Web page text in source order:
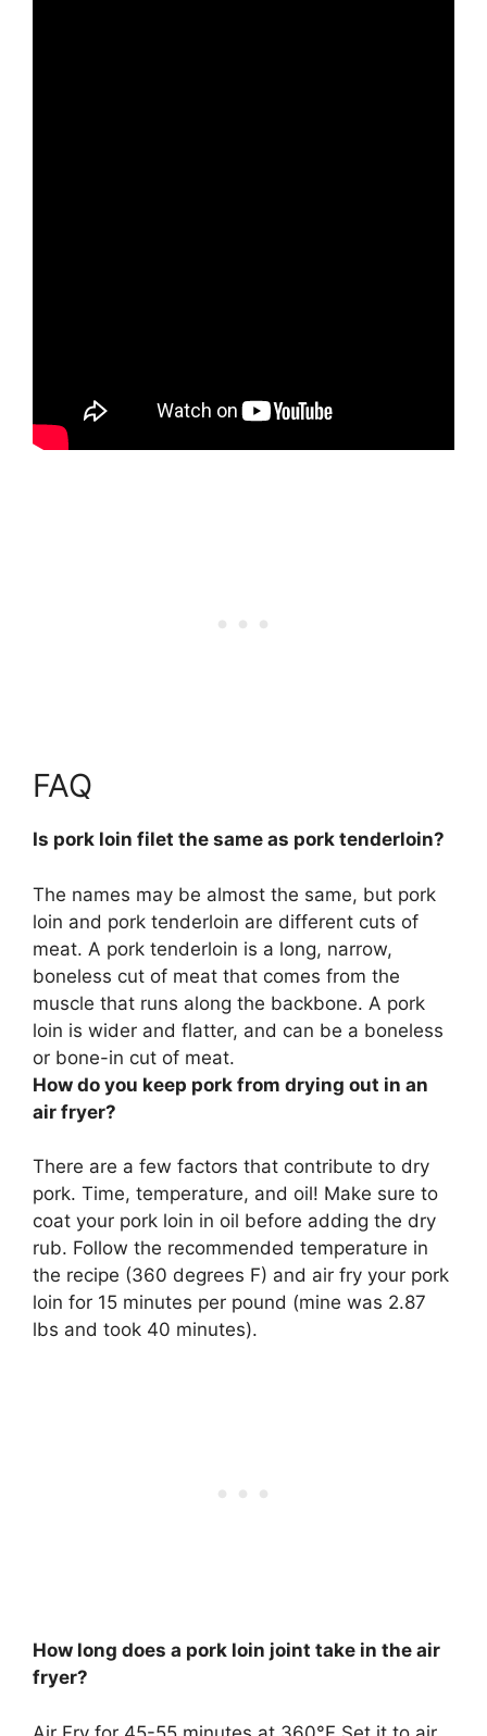
FAQ
Is pork loin filet the same as pork tenderloin?
The names may be almost the same, but pork
loin and pork tenderloin are different cuts of
meat. A pork tenderloin is a long, narrow,
boneless cut of meat that comes from the
muscle that runs along the backbone. A pork
loin is wider and flatter, and can be a boneless
or bone-in cut of meat.
How do you keep pork from drying out in an
air fryer?
There are a few factors that contribute to dry
pork. Time, temperature, and oil! Make sure to
coat your pork loin in oil before adding the dry
rub. Follow the recommended temperature in
the recipe (360 degrees F) and air fry your pork
loin for 15 minutes per pound (mine was 2.87
lbs and took 40 minutes).
How long does a pork loin joint take in the air
fryer?